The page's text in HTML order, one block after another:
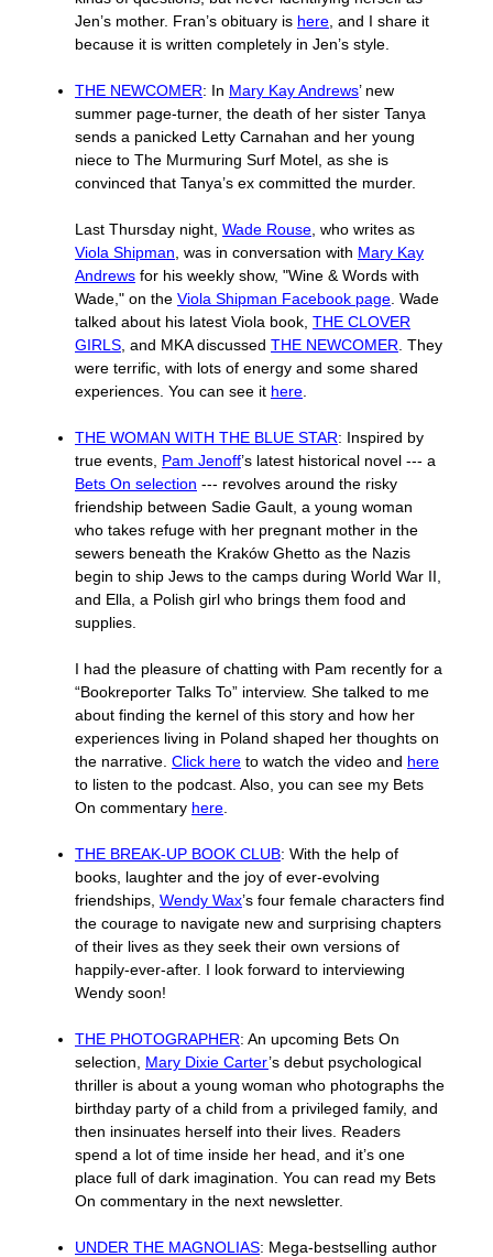
Jen’s mother. Fran’s obituary is here , and I share it
because it is written completely in Jen’s style.
THE NEWCOMER: In Mary Kay Andrews’ new
summer page-turner, the death of her sister Tanya
sends a panicked Letty Carnahan and her young
niece to The Murmuring Surf Motel, as she is
convinced that Tanya’s ex committed the murder.
Last Thursday night, Wade Rouse , who writes as
Viola Shipman , was in conversation with Mary Kay
Andrews for his weekly show, "Wine & Words with
Wade," on the Viola Shipman Facebook page . Wade
talked about his latest Viola book, THE CLOVER
GIRLS , and MKA discussed THE NEWCOMER . They
were terrific, with lots of energy and some shared
experiences. You can see it here
THE WOMAN WITH THE BLUE STAR: Inspired by
true events, Pam Jenoff’s latest historical novel --- a
Bets On selection --- revolves around the risky
friendship between Sadie Gault, a young woman
who takes refuge with her pregnant mother in the
sewers beneath the Kraków Ghetto as the Nazis
begin to ship Jews to the camps during World War II,
and Ella, a Polish girl who brings them food and
supplies.
I had the pleasure of chatting with Pam recently for a
“Bookreporter Talks To” interview. She talked to me
about finding the kernel of this story and how her
experiences living in Poland shaped her thoughts on
the narrative. Click here to watch the video and here
to listen to the podcast. Also, you can see my Bets
On commentary here
THE BREAK-UP BOOK CLUB: With the help of
books, laughter and the joy of ever-evolving
friendships, Wendy Wax’s four female characters find
the courage to navigate new and surprising chapters
of their lives as they seek their own versions of
happily-ever-after. I look forward to interviewing
Wendy soon!
THE PHOTOGRAPHER: An upcoming Bets On
selection, Mary Dixie Carter’s debut psychological
thriller is about a young woman who photographs the
birthday party of a child from a privileged family, and
then insinuates herself into their lives. Readers
spend a lot of time inside her head, and it’s one
place full of dark imagination. You can read my Bets
On commentary in the next newsletter.
UNDER THE MAGNOLIAS: Mega-bestselling author